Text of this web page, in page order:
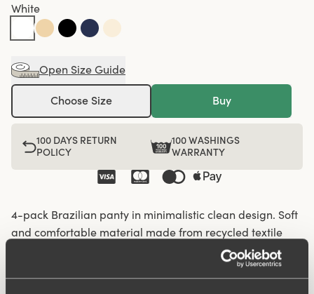
White
Open Size Guide
Choose Size Buy
100 DAYS RETURN
POLICY
100 WASHINGS
WARRANTY
4-pack Brazilian panty in minimalistic clean design. Soft
and comfortable material made from recycled textile
fibre. This style has a high waist and high-cut leg
openings. A garment that stays in place and won't loose